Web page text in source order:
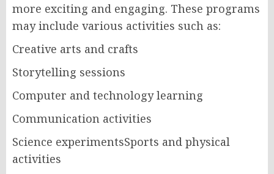
more exciting and engaging. These programs
may include various activities such as:
Creative arts and crafts
Storytelling sessions
Computer and technology learning
Communication activities
Science experimentsSports and physical
activities